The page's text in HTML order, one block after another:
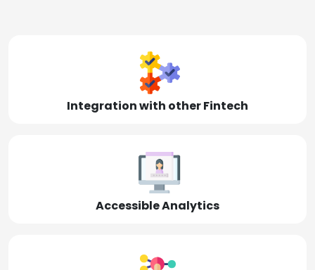
Integration with other Fintech
Accessible Analytics